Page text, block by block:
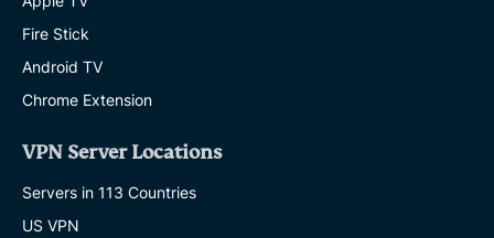
Fire Stick
Android TV
Chrome Extension
VPN Server Locations
Servers in 113 Countries
US VPN